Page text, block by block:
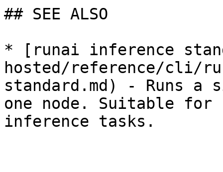
## SEE ALSO
* [runai inference
hosted/reference/cli/
standard.md) - Runs a
one node. Suitable for
inference tasks.